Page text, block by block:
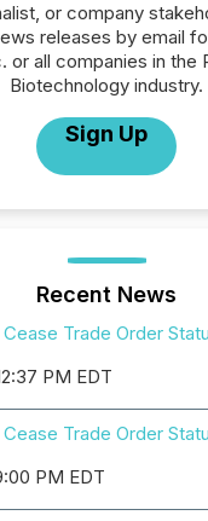
or company
releases by email
or all companies in the
Biotechnology industry.
Sign Up
Recent News
Trade Order
PM EDT
Trade Order
PM EDT